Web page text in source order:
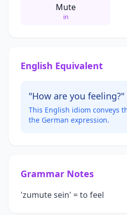
Mute
in
English Equivalent
"How are you feeling?"
This English idiom conveys
the German expression.
Grammar Notes
'zumute sein' = to feel